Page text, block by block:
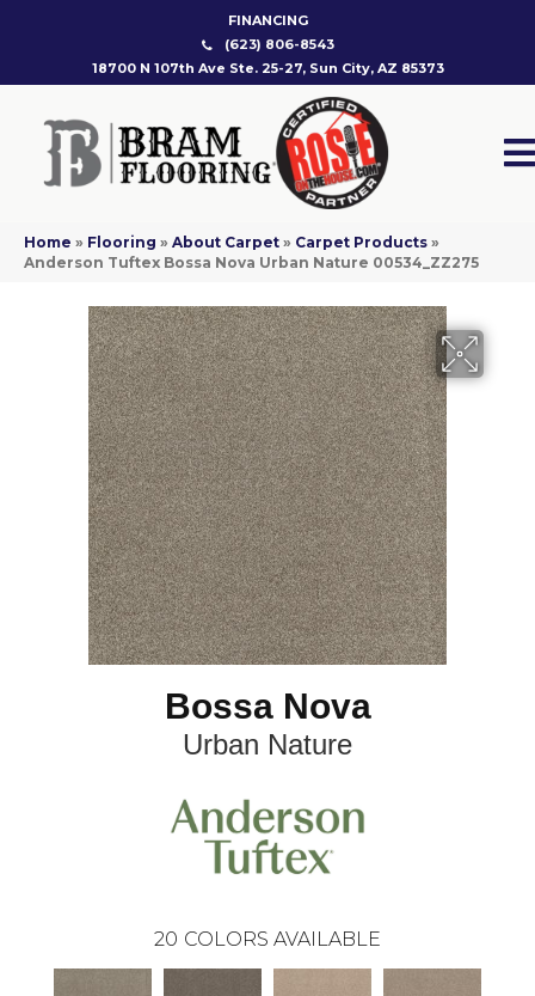
FINANCING
(623) 806-8543
18700 N 107th Ave Ste. 25-27, Sun City, AZ 85373
Home » Flooring » About Carpet » Carpet Products »
Anderson Tuftex Bossa Nova Urban Nature 00534_ZZ275
Bossa Nova
Urban Nature
20 COLORS AVAILABLE